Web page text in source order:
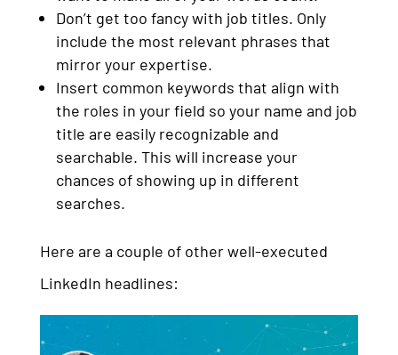
Don’t get too fancy with job titles. Only
include the most relevant phrases that
mirror your expertise.
Insert common keywords that align with
the roles in your field so your name and job
title are easily recognizable and
searchable. This will increase your
chances of showing up in different
searches.
Here are a couple of other well-executed
LinkedIn headlines: